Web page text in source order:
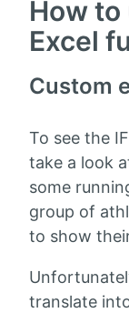
How to
Excel
Custom
To see the
take a look
some
group of
to show
translate